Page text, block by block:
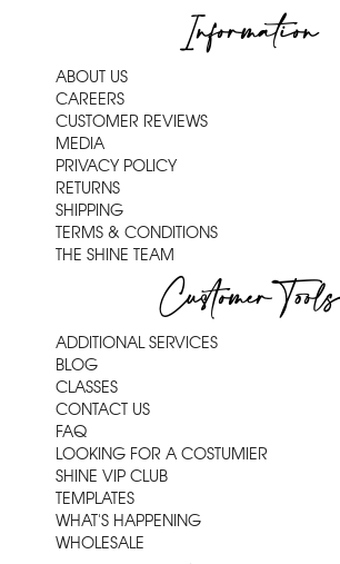
Information
ABOUT US
CAREERS
CUSTOMER REVIEWS
MEDIA
PRIVACY POLICY
RETURNS
SHIPPING
TERMS & CONDITIONS
THE SHINE TEAM
Customer Tools
ADDITIONAL SERVICES
BLOG
CLASSES
CONTACT US
FAQ
LOOKING FOR A COSTUMIER
SHINE VIP CLUB
TEMPLATES
WHAT'S HAPPENING
WHOLESALE